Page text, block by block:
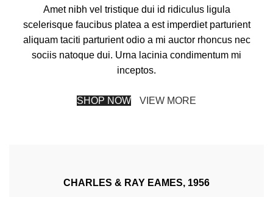
Amet nibh vel tristique dui id ridiculus ligula
scelerisque faucibus platea a est imperdiet parturient
aliquam taciti parturient odio a mi auctor rhoncus nec
sociis natoque dui. Urna lacinia condimentum mi
inceptos.
SHOP NOW VIEW MORE
CHARLES & RAY EAMES, 1956